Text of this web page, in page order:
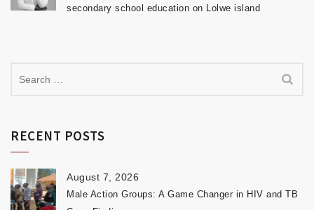
secondary school education on Lolwe island
RECENT POSTS
August 7, 2026
Male Action Groups: A Game Changer in HIV and TB